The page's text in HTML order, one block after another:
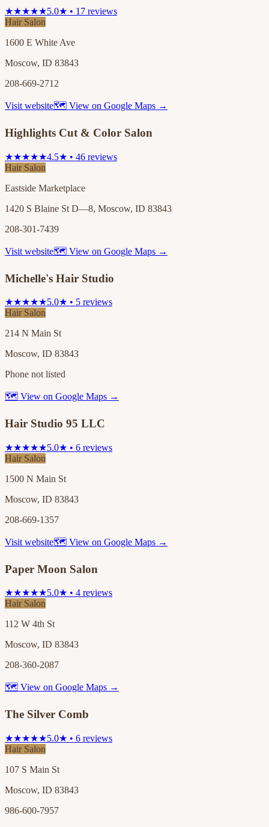
★★★★★5.0★ • 17 reviews
Hair Salon
1600 E White Ave
Moscow, ID 83843
208-669-2712
Visit website🗺 View on Google Maps →
Highlights Cut & Color Salon
★★★★★4.5★ • 46 reviews
Hair Salon
Eastside Marketplace
1420 S Blaine St D—8, Moscow, ID 83843
208-301-7439
Visit website🗺 View on Google Maps →
Michelle's Hair Studio
★★★★★5.0★ • 5 reviews
Hair Salon
214 N Main St
Moscow, ID 83843
Phone not listed
🗺 View on Google Maps →
Hair Studio 95 LLC
★★★★★5.0★ • 6 reviews
Hair Salon
1500 N Main St
Moscow, ID 83843
208-669-1357
Visit website🗺 View on Google Maps →
Paper Moon Salon
★★★★★5.0★ • 4 reviews
Hair Salon
112 W 4th St
Moscow, ID 83843
208-360-2087
🗺 View on Google Maps →
The Silver Comb
★★★★★5.0★ • 6 reviews
Hair Salon
107 S Main St
Moscow, ID 83843
986-600-7957